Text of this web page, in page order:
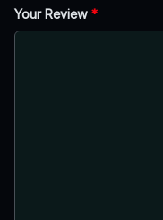
Your Review *